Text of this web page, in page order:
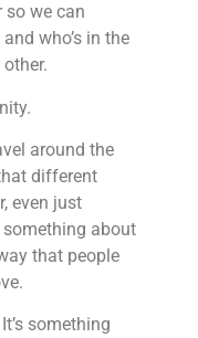
so we can
who’s in the
around the
different
even just
something about
that people
something